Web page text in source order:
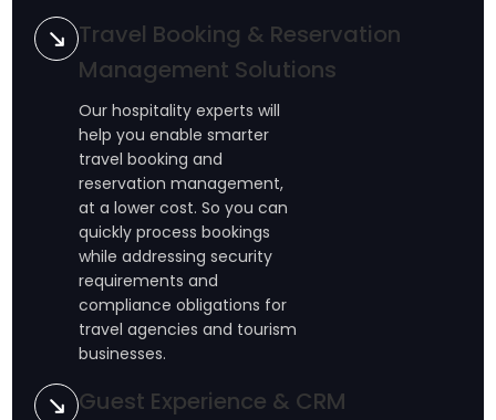
Travel Booking & Reservation
Management Solutions
Our hospitality experts will
help you enable smarter
travel booking and
reservation management,
at a lower cost. So you can
quickly process bookings
while addressing security
requirements and
compliance obligations for
travel agencies and tourism
businesses.
Guest Experience & CRM